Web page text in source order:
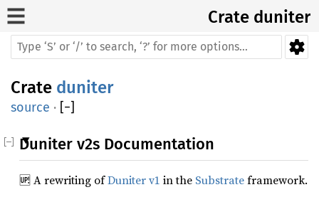
Crate duniter
Crate duniter
source · [−]
Duniter v2s Documentation
🆙 A rewriting ofDuniter v1 in the Substrateframework.